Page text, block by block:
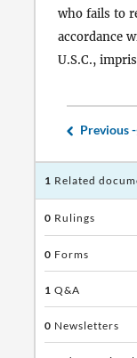
who fails to
accordance
U.S.C.,
Previous -
1 Related
0 Rulings
0 Forms
1 Q&A
0 Newsletters